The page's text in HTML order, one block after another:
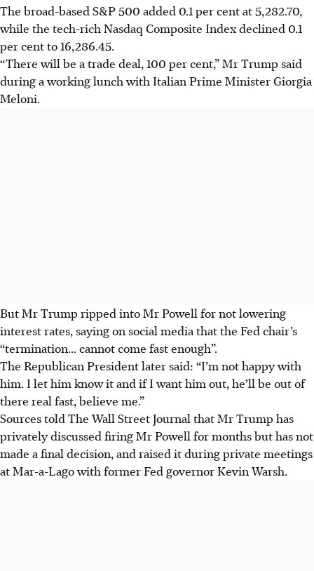
The broad-based S&P 500 added 0.1 per cent at 5,282.70,
while the tech-rich Nasdaq Composite Index declined 0.1
per cent to 16,286.45.
“There will be a trade deal, 100 per cent,” Mr Trump said
during a working lunch with Italian Prime Minister Giorgia
Meloni.
But Mr Trump ripped into Mr Powell for not lowering
interest rates, saying on social media that the Fed chair’s
“termination... cannot come fast enough”.
The Republican President later said: “I’m not happy with
him. I let him know it and if I want him out, he’ll be out of
there real fast, believe me.”
Sources told The Wall Street Journal that Mr Trump has
privately discussed firing Mr Powell for months but has not
made a final decision, and raised it during private meetings
at Mar-a-Lago with former Fed governor Kevin Warsh.